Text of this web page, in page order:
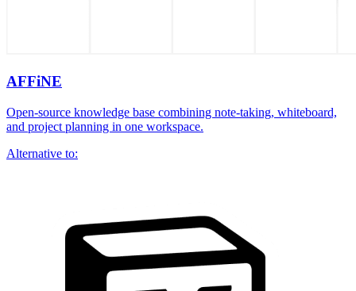
AFFiNE
Open-source knowledge base combining note-taking, whiteboard,
and project planning in one workspace.
Alternative to: